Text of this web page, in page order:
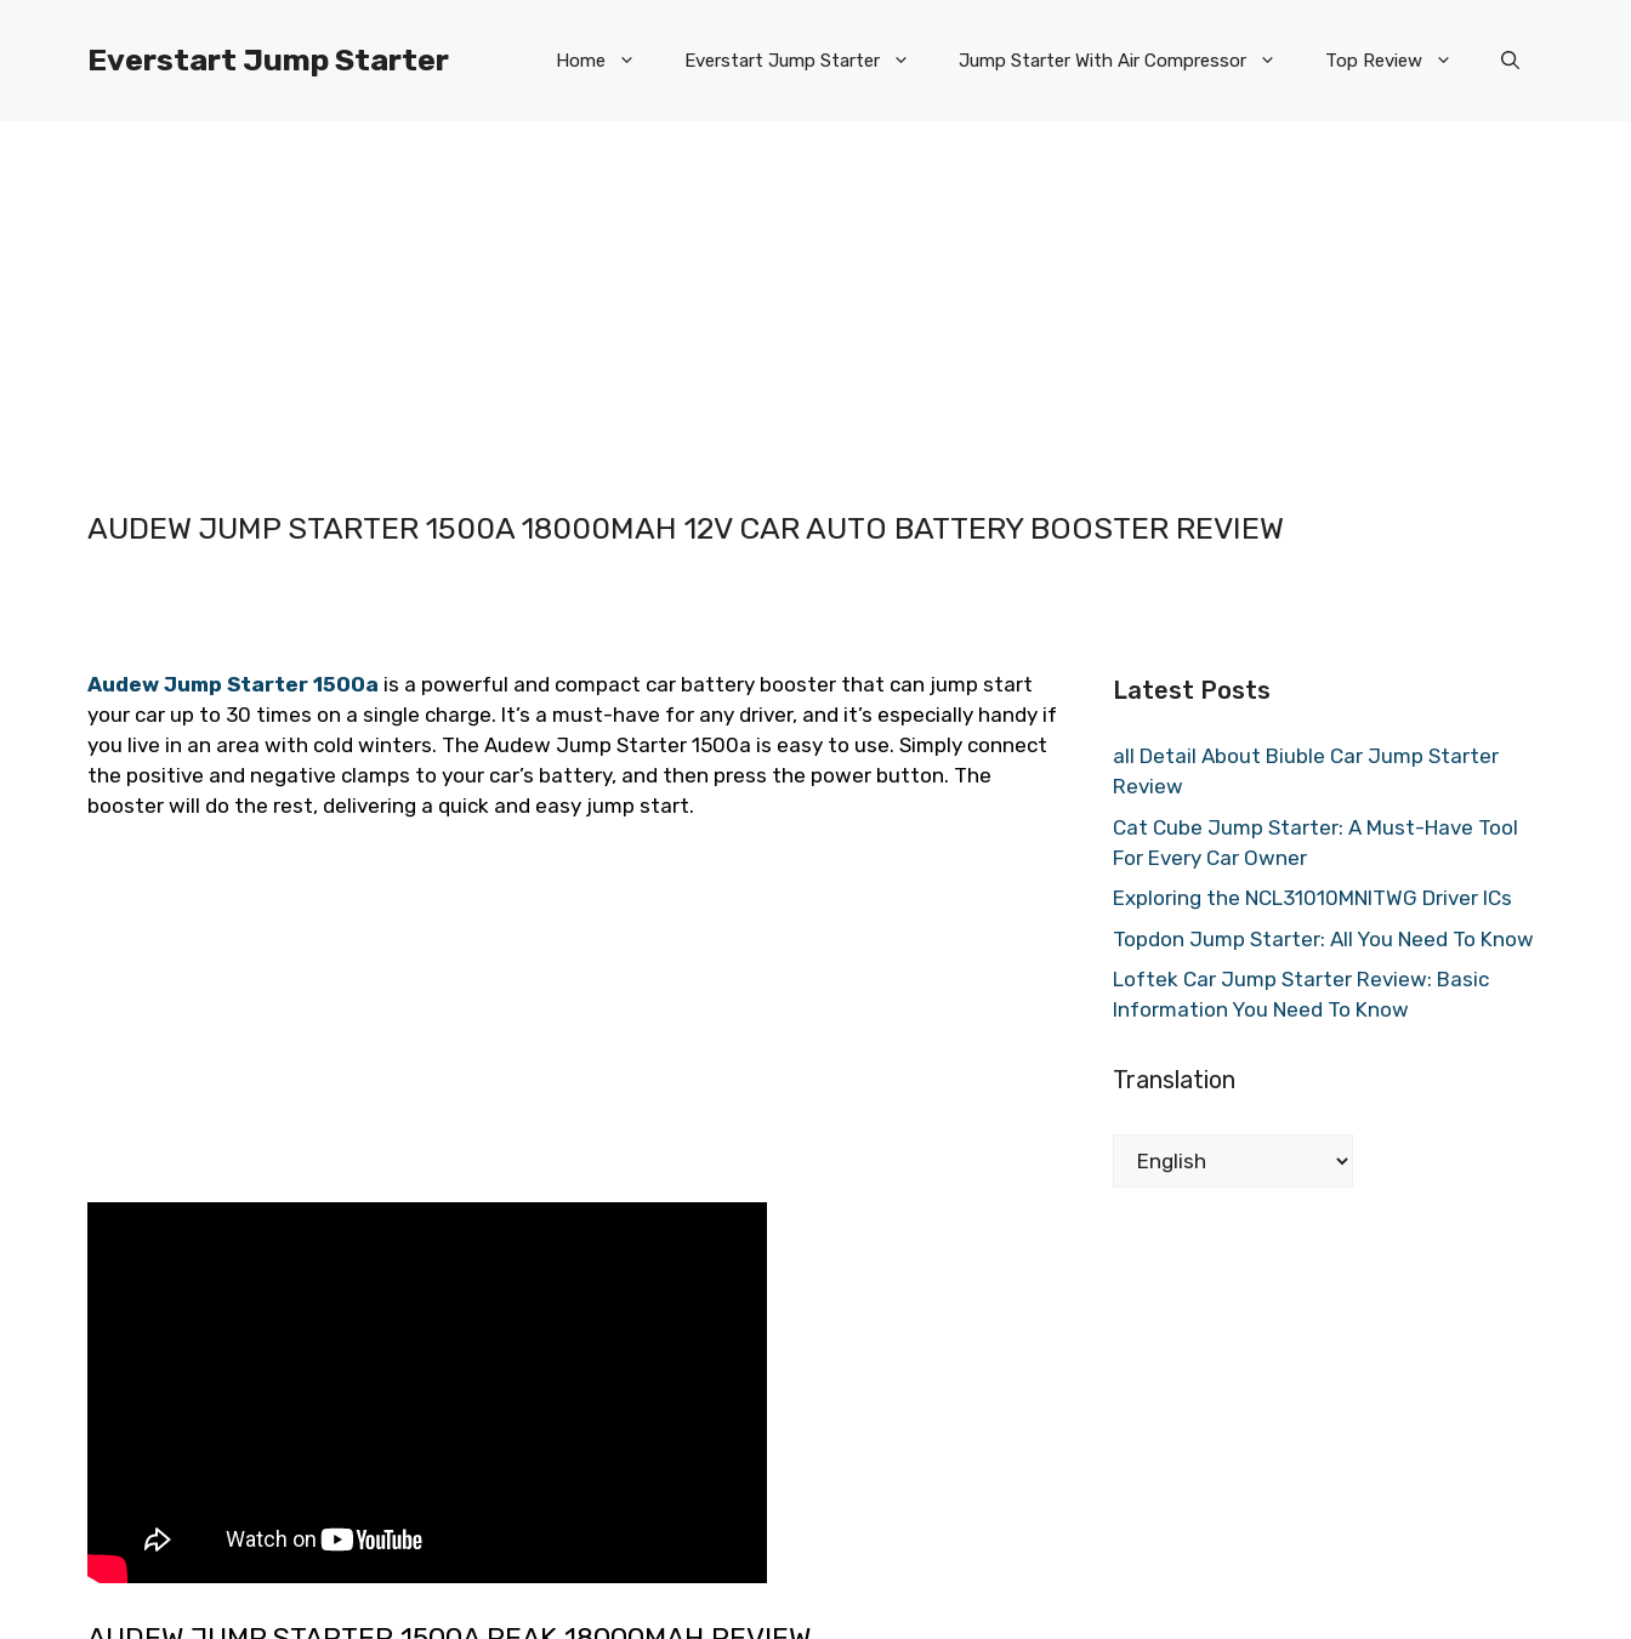
Everstart Jump Starter Home Everstart Jump Starter Jump Starter With Air Compressor Top Review
AUDEW JUMP STARTER 1500A 18000MAH 12V CAR AUTO BATTERY BOOSTER REVIEW
Audew Jump Starter 1500a is a powerful and compact car battery booster that can jump start
your car up to 30 times on a single charge. It’s a must-have for any driver, and it’s especially handy if
you live in an area with cold winters. The Audew Jump Starter 1500a is easy to use. Simply connect
the positive and negative clamps to your car’s battery, and then press the power button. The
booster will do the rest, delivering a quick and easy jump start.
Latest Posts
all Detail About Biuble Car Jump Starter
Review
Cat Cube Jump Starter: A Must-Have Tool
For Every Car Owner
Exploring the NCL31010MNITWG Driver ICs
Topdon Jump Starter: All You Need To Know
Loftek Car Jump Starter Review: Basic
Information You Need To Know
Translation